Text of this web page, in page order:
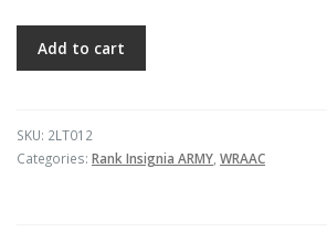
Add to cart
SKU: 2LT012
Categories: Rank Insignia ARMY WRAAC